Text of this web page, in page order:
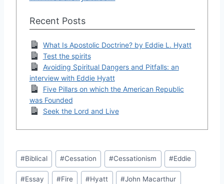
Recent Posts
What Is Apostolic Doctrine? by Eddie L. Hyatt
Test the spirits
Avoiding Spiritual Dangers and Pitfalls: an
interview with Eddie Hyatt
Five Pillars on which the American Republic
was Founded
Seek the Lord and Live
Post
Tags:
#Biblical #Cessation #Cessationism #Eddie
#Essay #Fire #Hyatt #John Macarthur